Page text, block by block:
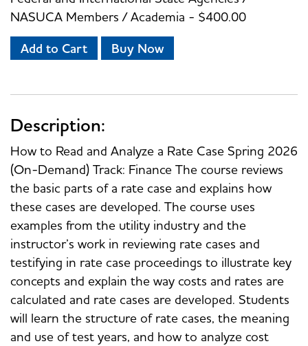
NASUCA Members / Academia - $400.00
Add to Cart Buy Now
Description:
How to Read and Analyze a Rate Case Spring 2026
(On-Demand) Track: Finance The course reviews
the basic parts of a rate case and explains how
these cases are developed. The course uses
examples from the utility industry and the
instructor’s work in reviewing rate cases and
testifying in rate case proceedings to illustrate key
concepts and explain the way costs and rates are
calculated and rate cases are developed. Students
will learn the structure of rate cases, the meaning
and use of test years, and how to analyze cost